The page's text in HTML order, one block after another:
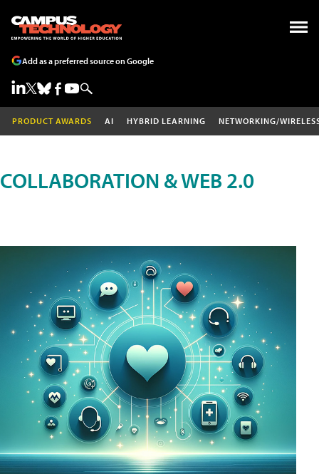
Add as a preferred source on Google
PRODUCT AWARDS AI HYBRID LEARNING NETWORKING/
COLLABORATION & WEB 2.0